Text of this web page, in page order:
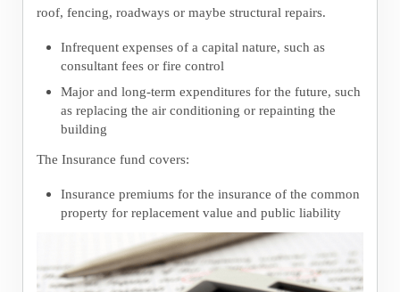
roof, fencing, roadways or maybe structural repairs.
Infrequent expenses of a capital nature, such as
consultant fees or fire control
Major and long-term expenditures for the future, such
as replacing the air conditioning or repainting the
building
The Insurance fund covers:
Insurance premiums for the insurance of the common
property for replacement value and public liability